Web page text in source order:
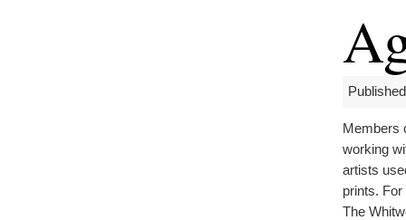
Members
working
artists
prints.
The